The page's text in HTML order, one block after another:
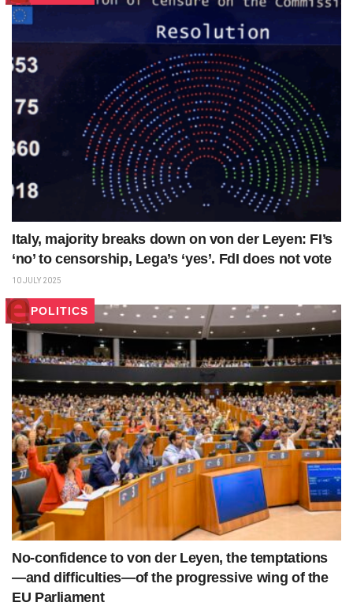
Italy, majority breaks down on von der Leyen: FI’s
‘no’ to censorship, Lega’s ‘yes’. FdI does not vote
10 JULY 2025
POLITICS
No-confidence to von der Leyen, the temptations
—and difficulties—of the progressive wing of the
EU Parliament